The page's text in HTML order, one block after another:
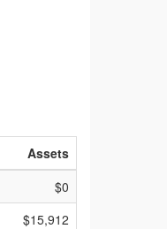
Assets
$0
$15,912